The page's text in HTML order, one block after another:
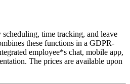
time tracking, and leave
these functions in a GDPR-
employee*s chat, mobile app,
The prices are available upon